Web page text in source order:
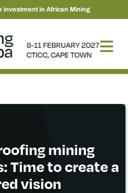
investment in African Mining
mining
Time to create a
vision